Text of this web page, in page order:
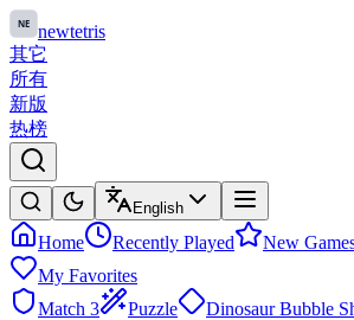
newtetris
其它
所有
新版
热榜
English
Home Recently Played New
My Favorites
Match 3
Puzzle Dinosaur Bubble